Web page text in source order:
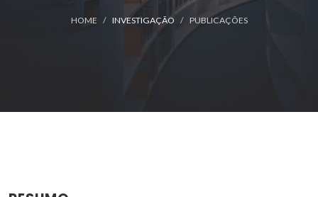
HOME INVESTIGAÇÃO PUBLICAÇÕES